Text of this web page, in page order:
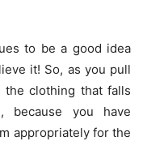
to be a good idea
it! So, as you pull
clothing that falls
because you have
appropriately for the